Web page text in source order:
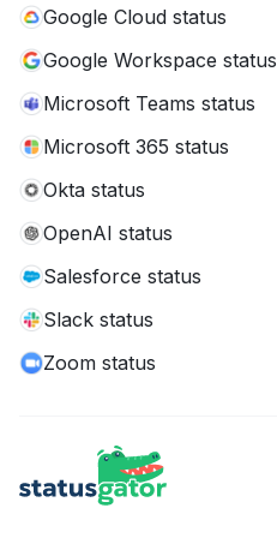
Google Cloud status
Google Workspace status
Microsoft Teams status
Microsoft 365 status
Okta status
OpenAI status
Salesforce status
Slack status
Zoom status